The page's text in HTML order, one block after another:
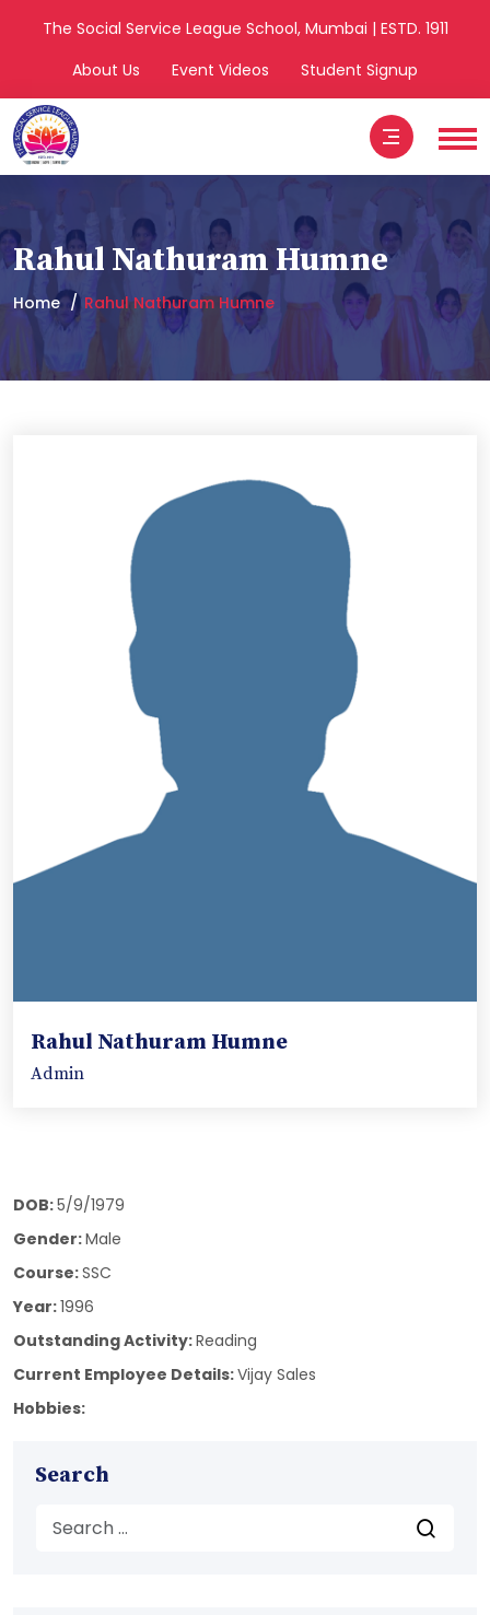
The Social Service League School, Mumbai | ESTD. 1911
About Us
Event Videos Student Signup
Rahul Nathuram Humne
Home Rahul Nathuram Humne
Rahul Nathuram Humne
Admin
DOB:5/9/1979
Gender:Male
Course:SSC
Year:1996
Outstanding Activity:Reading
Current Employee Details:Vijay Sales
Hobbies:
Search